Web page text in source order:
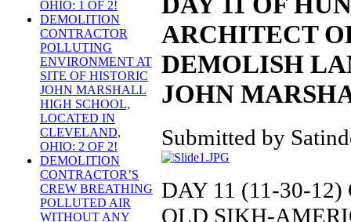
OHIO: 1 OF 2!
DEMOLITION
CONTRACTOR
POLLUTING
ENVIRONMENT AT
SITE OF HISTORIC
JOHN MARSHALL
HIGH SCHOOL,
LOCATED IN
CLEVELAND,
OHIO: 2 OF 2!
DEMOLITION
CONTRACTOR’S
CREW BREATHING
POLLUTED AIR
WITHOUT ANY
ARCHITECT
DEMOLISH
JOHN
Submitted by
DAY 11 (11-30-
OLD SIKH-